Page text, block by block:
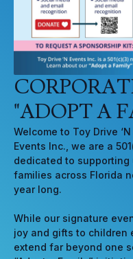
"ADOPT A
Welcome to Toy Drive
Events Inc., we are a
dedicated to
families across Florida
year long.
While our signature
joy and gifts to children
extend far beyond one